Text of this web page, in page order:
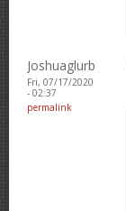
Joshuaglurb
Fri, 07/17/2020
- 02:37
permalink